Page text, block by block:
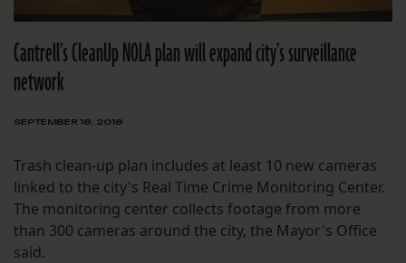
Cantrell’s CleanUp NOLA plan will expand city’s surveillance
network
SEPTEMBER 18, 2018
Trash clean-up plan includes at least 10 new cameras
linked to the city's Real Time Crime Monitoring Center.
The monitoring center collects footage from more
than 300 cameras around the city, the Mayor's Office
said.